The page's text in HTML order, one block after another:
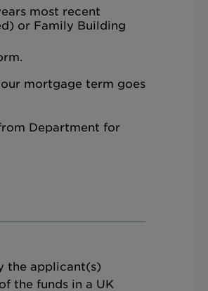
most recent
or Family Building
mortgage term goes
Department for
the applicant(s)
the funds in a UK